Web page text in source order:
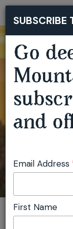
You are here:
SUBSCRIBE
Go
and
Email Address
First Name